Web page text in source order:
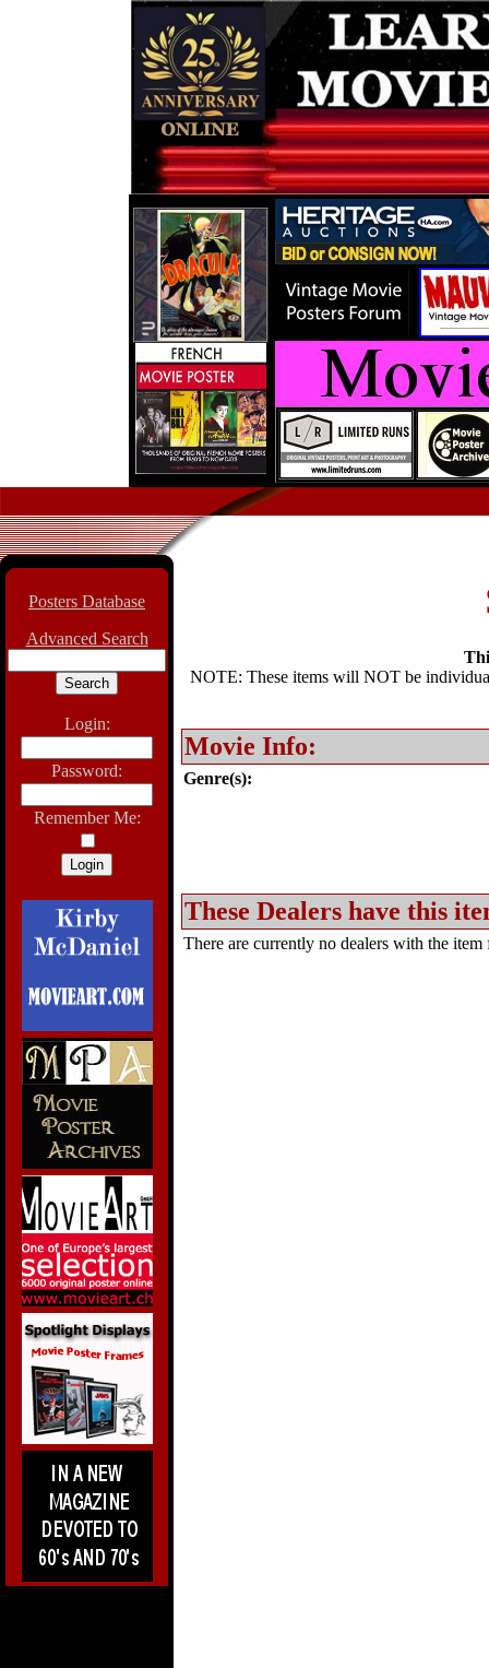
Posters Database
Advanced Search
Login:
Password:
Remember Me:
NOTE: These items will NOT be
Movie Info:
Genre(s):
These Dealers have this
There are currently no dealers with the item